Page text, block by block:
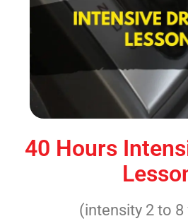
40 Hours
(intensity 2 to 8